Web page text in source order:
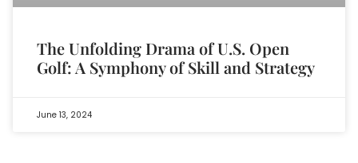
The Unfolding Drama of U.S. Open
Golf: A Symphony of Skill and Strategy
June 13, 2024